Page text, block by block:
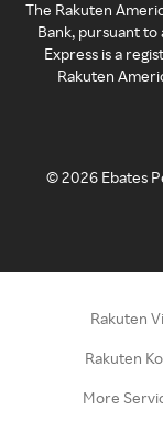
The Rakuten
Bank, pursuant to
Express is a
Rakuten
©2026 Ebates
Rakuten
Rakuten
More